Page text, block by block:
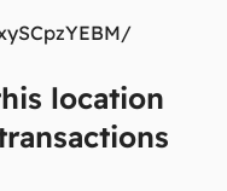
location